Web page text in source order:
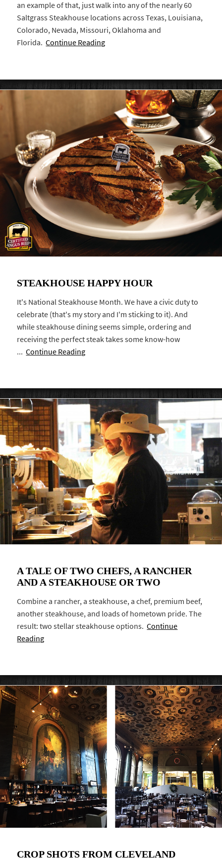
an example of that, just walk into any of the nearly 60
Saltgrass Steakhouse locations across Texas, Louisiana,
Colorado, Nevada, Missouri, Oklahoma and
Florida.Continue Reading
STEAKHOUSE HAPPY HOUR
It's National Steakhouse Month. We have a civic duty to
celebrate (that's my story and I'm sticking to it). And
while steakhouse dining seems simple, ordering and
receiving the perfect steak takes some know-how
...Continue Reading
A TALE OF TWO CHEFS, A RANCHER
AND A STEAKHOUSE OR TWO
Combine a rancher, a steakhouse, a chef, premium beef,
another steakhouse, and loads of hometown pride. The
result: two stellar steakhouse options.Continue
Reading
CROP SHOTS FROM CLEVELAND